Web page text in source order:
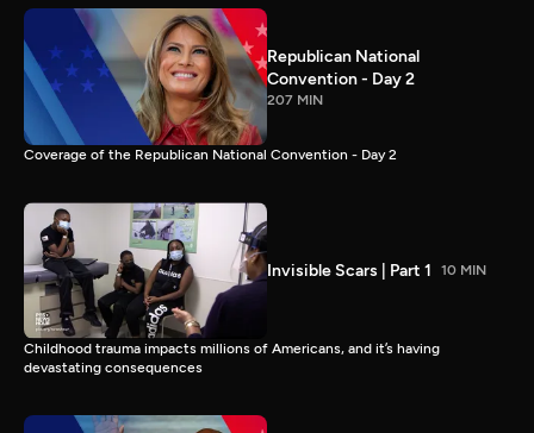
Republican National
Convention - Day 2
207 MIN
Coverage of the Republican National Convention - Day 2
Invisible Scars | Part 1 10 MIN
Childhood trauma impacts millions of Americans, and it’s having
devastating consequences